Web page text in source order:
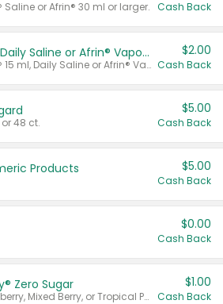
Saline or Afrin® 30 ml or larger. Cash Back
Afrin® 15 ml, Daily Saline or Afrin® Vapor Burst™ Inhaler Sticks
Valid on Afrin® 15 ml, Daily Saline or Afrin® Vapor Burst™ Inhaler Sticks.
$2.00
Cash Back
48 ct.
$5.00
Cash Back
Products $5.00
Cash Back
$0.00
Cash Back
Zero Sugar
Valid on Cranberry, Mixed Berry, or Tropical Punch Juice Drink, 64 oz.
$1.00
Cash Back